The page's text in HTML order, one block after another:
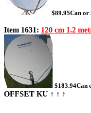
$89.95Can or
Item 1631: 120 cm 1.2
$183.94Can
OFFSET KU ↑ ↑ ↑